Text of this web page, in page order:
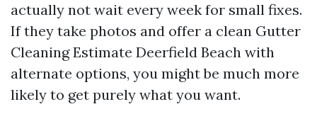
actually not wait every week for small fixes.
If they take photos and offer a clean Gutter
Cleaning Estimate Deerfield Beach with
alternate options, you might be much more
likely to get purely what you want.